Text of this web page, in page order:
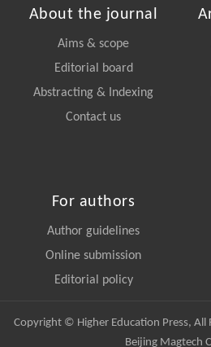
About the journal
Aims & scope
Editorial board
Abstracting & Indexing
Contact us
For authors
Author guidelines
Online submission
Editorial policy
Copyright © Higher Education Press, All
Beijing Magtech